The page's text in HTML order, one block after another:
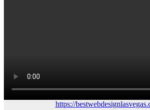
https://